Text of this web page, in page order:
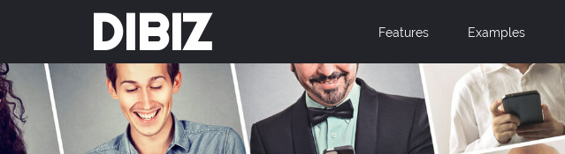
DIBIZ Features Examples